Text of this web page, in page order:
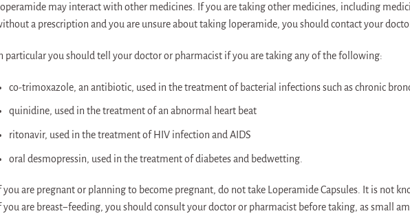
may interact with other medicines. If you are taking other medicines, including
a prescription and you are unsure about taking loperamide, you should contact your
particular you should tell your doctor or pharmacist if you are taking any of the following:
co-trimoxazole, an antibiotic, used in the treatment of bacterial infections such as chronic
quinidine, used in the treatment of an abnormal heart beat
ritonavir, used in the treatment of HIV infection and AIDS
oral desmopressin, used in the treatment of diabetes and bedwetting.
you are pregnant or planning to become pregnant, do not take Loperamide Capsules. It is not
you are breast−feeding, you should consult your doctor or pharmacist before taking, as small